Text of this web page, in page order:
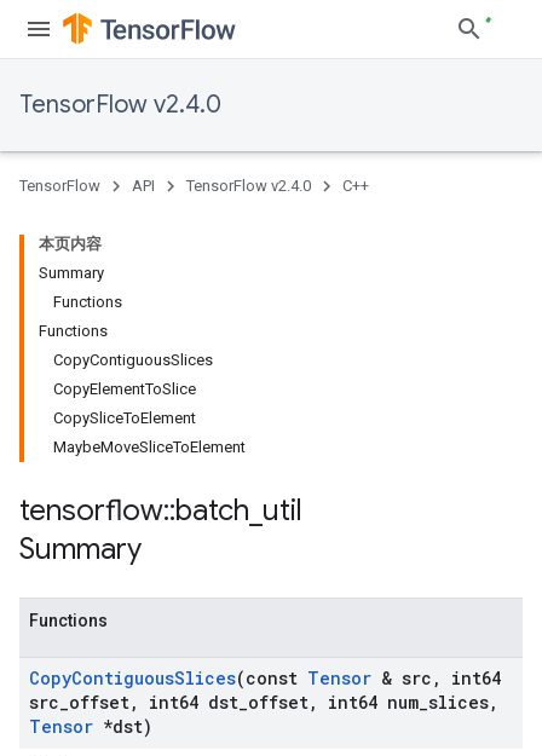
TensorFlow v2.4.0
TensorFlow API TensorFlow v2.4.0 C++
本页内容
Summary
Functions
Functions
CopyContiguousSlices
CopyElementToSlice
CopySliceToElement
MaybeMoveSliceToElement
tensorflow::batch util
Summary
Functions
CopyContiguousSlices(const Tensor & src ,
int64
src offset, int64 dst offset, int64 num slices,
Tensor *dst)